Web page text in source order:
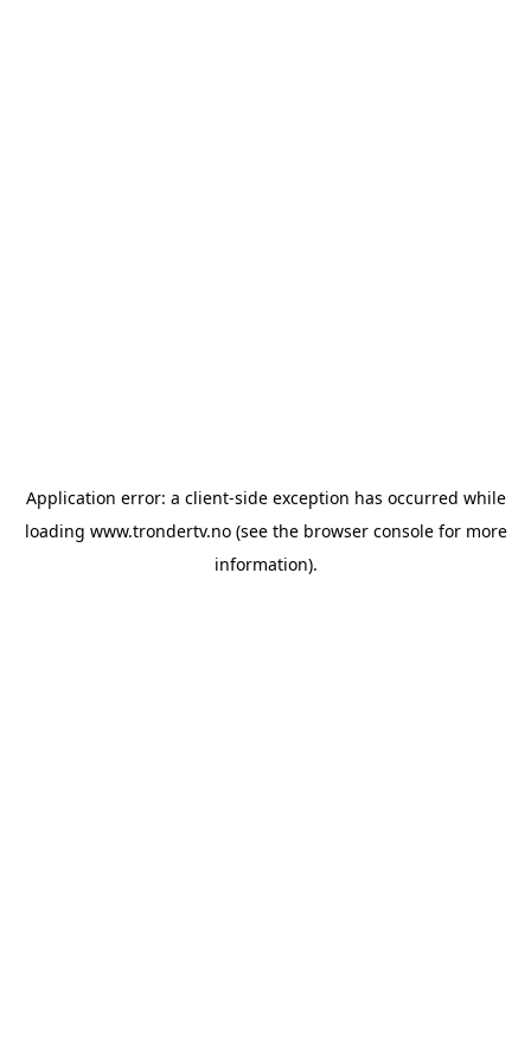
Application error: a client-side exception has occurred while
loading www.trondertv.no(see the browser consolefor more
information).